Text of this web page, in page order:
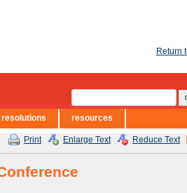
Print Enlarge Text Reduce Text
Return
resources